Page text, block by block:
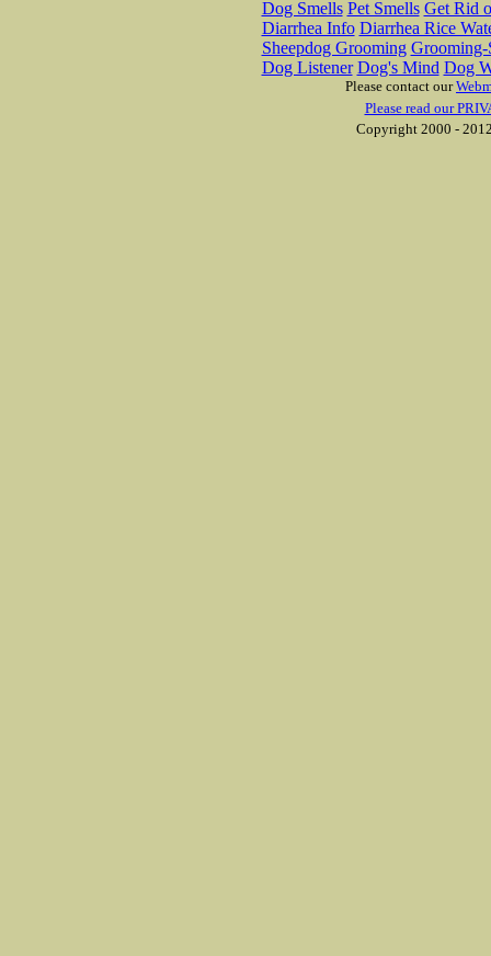
Dog Smells Pet Smells Get Rid
Diarrhea Info Diarrhea Rice
Sheepdog Grooming Grooming-
Dog Listener Dog's Mind Dog
Please contact our
Please read our
Copyright 2000 -